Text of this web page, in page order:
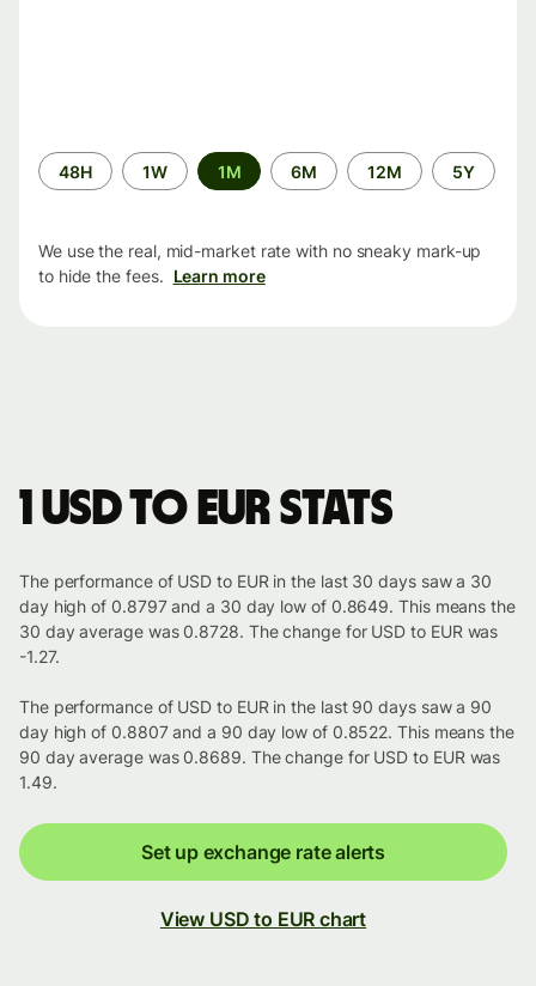
Time
period
48H 1W 1M 6M 12M 5Y
We use the real, mid-market rate with no sneaky mark-up
to hide the fees. Learn more
1 USD to EUR stats
The performance of USD to EUR in the last 30 days saw a 30
day high of 0.8797 and a 30 day low of 0.8649. This means the
30 day average was 0.8728. The change for USD to EUR was
-1.27.
The performance of USD to EUR in the last 90 days saw a 90
day high of 0.8807 and a 90 day low of 0.8522. This means the
90 day average was 0.8689. The change for USD to EUR was
1.49.
Set up exchange rate alerts
View USD to EUR chart